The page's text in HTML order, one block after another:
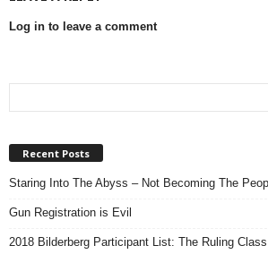
Log in to leave a comment
Recent Posts
Staring Into The Abyss – Not Becoming The
Gun Registration is Evil
2018 Bilderberg Participant List: The Ruling